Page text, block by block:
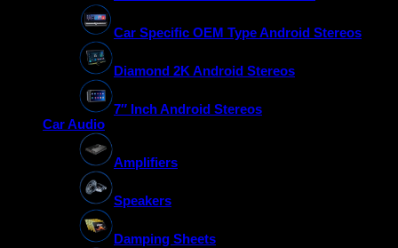
Car Specific OEM Type Android Stereos
Diamond 2K Android Stereos
7″ Inch Android Stereos
Car Audio
Amplifiers
Speakers
Damping Sheets